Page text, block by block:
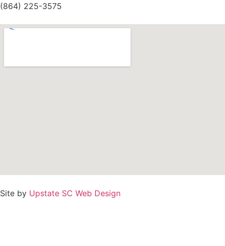
(864) 225-3575
Site by Upstate SC Web Design